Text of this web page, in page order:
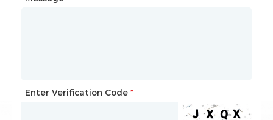
Enter Verification Code *
Enter Verification Code *